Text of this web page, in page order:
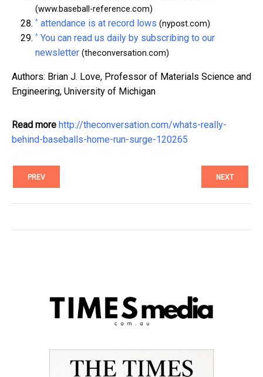
(www.baseball-reference.com)
^ attendance is at record lows (nypost.com)
^ You can read us daily by subscribing to our
newsletter (theconversation.com)
Authors: Brian J. Love, Professor of Materials Science and
Engineering, University of Michigan
Read more http://theconversation.com/whats-really-
behind-baseballs-home-run-surge-120265
PREV NEXT